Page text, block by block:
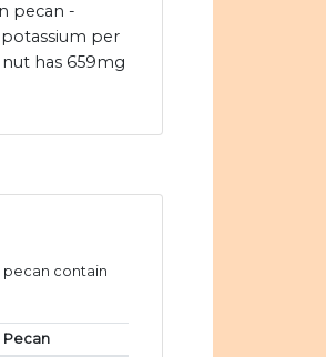
pecan -
per
has 659mg
pecan contain
Pecan